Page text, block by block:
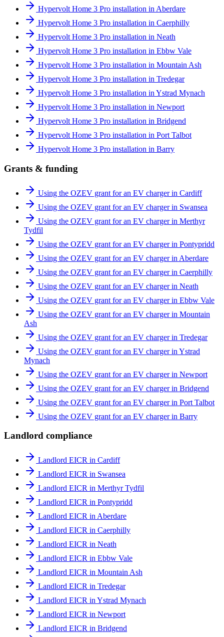
Hypervolt Home 3 Pro installation in Aberdare
Hypervolt Home 3 Pro installation in Caerphilly
Hypervolt Home 3 Pro installation in Neath
Hypervolt Home 3 Pro installation in Ebbw Vale
Hypervolt Home 3 Pro installation in Mountain Ash
Hypervolt Home 3 Pro installation in Tredegar
Hypervolt Home 3 Pro installation in Ystrad Mynach
Hypervolt Home 3 Pro installation in Newport
Hypervolt Home 3 Pro installation in Bridgend
Hypervolt Home 3 Pro installation in Port Talbot
Hypervolt Home 3 Pro installation in Barry
Grants & funding
Using the OZEV grant for an EV charger in Cardiff
Using the OZEV grant for an EV charger in Swansea
Using the OZEV grant for an EV charger in Merthyr
Tydfil
Using the OZEV grant for an EV charger in Pontypridd
Using the OZEV grant for an EV charger in Aberdare
Using the OZEV grant for an EV charger in Caerphilly
Using the OZEV grant for an EV charger in Neath
Using the OZEV grant for an EV charger in Ebbw Vale
Using the OZEV grant for an EV charger in Mountain
Ash
Using the OZEV grant for an EV charger in Tredegar
Using the OZEV grant for an EV charger in Ystrad
Mynach
Using the OZEV grant for an EV charger in Newport
Using the OZEV grant for an EV charger in Bridgend
Using the OZEV grant for an EV charger in Port Talbot
Using the OZEV grant for an EV charger in Barry
Landlord compliance
Landlord EICR in Cardiff
Landlord EICR in Swansea
Landlord EICR in Merthyr Tydfil
Landlord EICR in Pontypridd
Landlord EICR in Aberdare
Landlord EICR in Caerphilly
Landlord EICR in Neath
Landlord EICR in Ebbw Vale
Landlord EICR in Mountain Ash
Landlord EICR in Tredegar
Landlord EICR in Ystrad Mynach
Landlord EICR in Newport
Landlord EICR in Bridgend